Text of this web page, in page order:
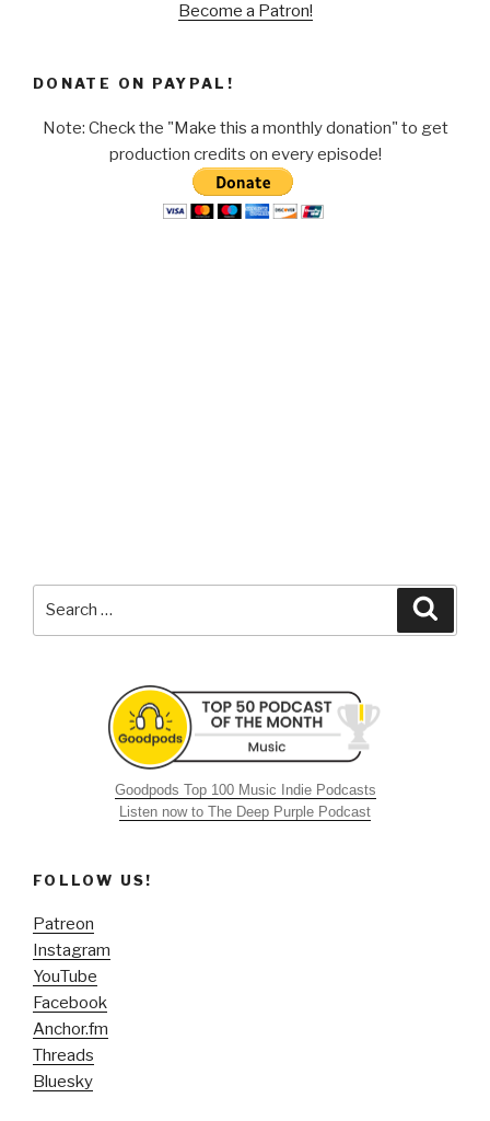
Become a Patron!
DONATE ON PAYPAL!
Note: Check the "Make this a monthly donation" to get
production credits on every episode!
Goodpods Top 100 Music Indie Podcasts
Listen now to The Deep Purple Podcast
FOLLOW US!
Patreon
Instagram
YouTube
Facebook
Anchor.fm
Threads
Bluesky